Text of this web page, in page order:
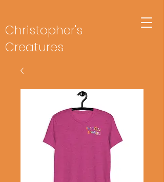
Christopher's
Creatures